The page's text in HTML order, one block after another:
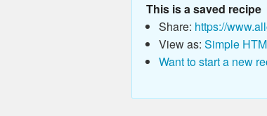
This is a saved recipe
Share: https://
View as: Simple
Want to start a new